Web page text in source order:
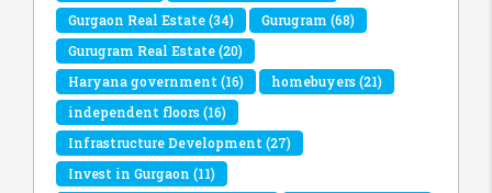
Gurgaon Real Estate(34) Gurugram (68)
Gurugram Real Estate(20)
Haryana government (16) homebuyers(21)
independent floors(16)
Infrastructure Development (27)
Invest in Gurgaon (11)